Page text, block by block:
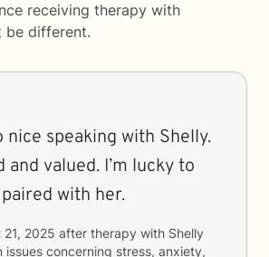
receiving therapy with
be different.
nice speaking with Shelly.
and valued. I’m lucky to
with her.
21, 2025 after therapy with Shelly
issues concerning stress, anxiety,